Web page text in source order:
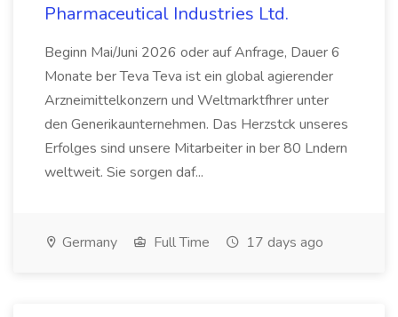
Pharmaceutical Industries Ltd.
Beginn Mai/Juni 2026 oder auf Anfrage, Dauer 6
Monate ber Teva Teva ist ein global agierender
Arzneimittelkonzern und Weltmarktfhrer unter
den Generikaunternehmen. Das Herzstck unseres
Erfolges sind unsere Mitarbeiter in ber 80 Lndern
weltweit. Sie sorgen daf...
Germany Full Time 17 days ago